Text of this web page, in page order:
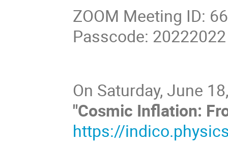
ZOOM Meeting ID:
Passcode: 20222022
On Saturday, June
"Cosmic Inflation:
https://